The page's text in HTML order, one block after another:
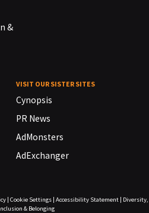
&
VISIT OUR SISTER SITES
Cynopsis
PR News
AdMonsters
AdExchanger
| Cookie Settings| Accessibility Statement| Diversity,
& Belonging